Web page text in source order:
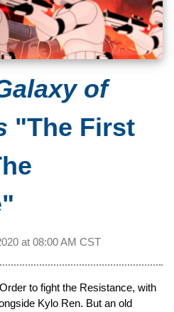
of
"The First
at 08:00 AM CST
to fight the Resistance, with
Kylo Ren. But an old